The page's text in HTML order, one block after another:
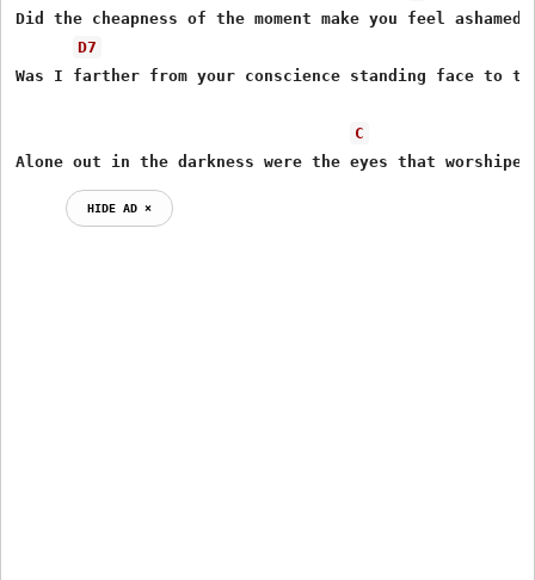
Did the cheapness of the moment make you feel ashamed
D7
Was I farther from your conscience standing face to
C
Alone out in the darkness were the eyes that worshiped
HIDE AD ⨯